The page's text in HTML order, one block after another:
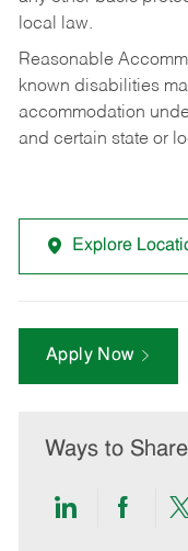
local law.
Reasonable
known disabilities
accommodation
and certain state or
Explore
Apply Now
Ways to Share
Share